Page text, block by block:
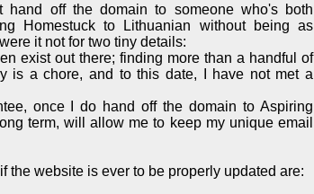
off the domain to someone who's both
Homestuck to Lithuanian without being as
it not for two tiny details:
exist out there; finding more than a handful of
is a chore, and to this date, I have not met a
once I do hand off the domain to Aspiring
term, will allow me to keep my unique email
the website is ever to be properly updated are: